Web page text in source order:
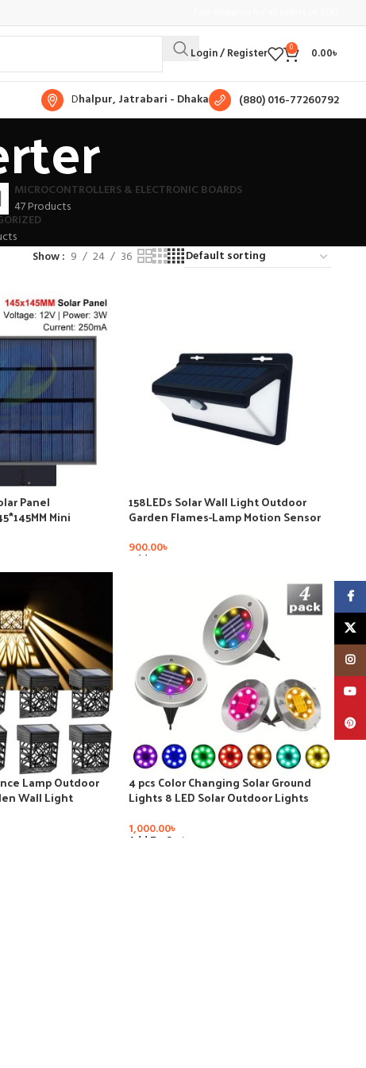
Login / Register 0 0.00৳
Dhalpur, Jatrabari - Dhaka (880) 016-77260792
MICROCONTROLLERS & ELECTRONIC BOARDS
47 Products
Show 9 24 36
Panel
Mini
Charger
158LEDs Solar Wall Light Outdoor
Garden Flames-Lamp Motion Sensor
900.00৳
Add To Cart
Lamp Outdoor
Wall Light
Decoration Step
4 pcs Color Changing Solar Ground
Lights 8 LED Solar Outdoor Lights
Garden Yard Walkway Decor
1,000.00৳
Add To Cart